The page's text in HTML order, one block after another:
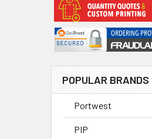
POPULAR BRANDS
Portwest
PIP